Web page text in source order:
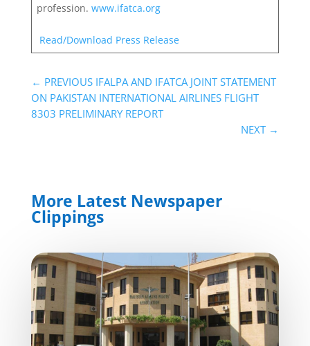
profession. www.ifatca.org
Read/Download Press Release
← PREVIOUS IFALPA AND IFATCA JOINT STATEMENT
ON PAKISTAN INTERNATIONAL AIRLINES FLIGHT
8303 PRELIMINARY REPORT
NEXT →
More Latest Newspaper
Clippings